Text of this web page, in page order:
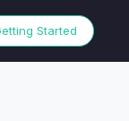
Started